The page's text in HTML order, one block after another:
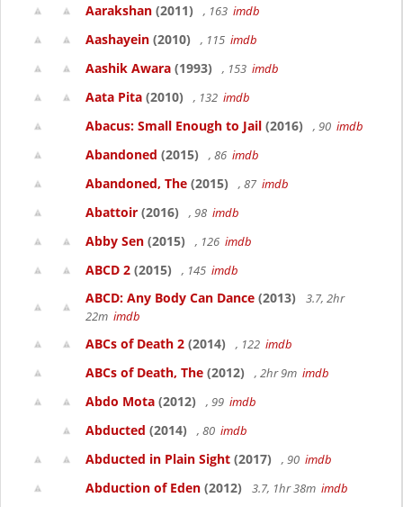
Aarakshan (2011) , 163 imdb
Aashayein (2010) , 115 imdb
Aashik Awara (1993) , 153 imdb
Aata Pita (2010) , 132 imdb
Abacus: Small Enough to Jail (2016) , 90 imdb
Abandoned (2015) , 86 imdb
Abandoned, The (2015) , 87 imdb
Abattoir (2016) , 98 imdb
Abby Sen (2015) , 126 imdb
ABCD 2 (2015) , 145 imdb
ABCD: Any Body Can Dance (2013)
3.7, 2hr
22m imdb
ABCs of Death 2 (2014) , 122 imdb
ABCs of Death, The (2012) , 2hr 9m imdb
Abdo Mota (2012) , 99 imdb
Abducted (2014) , 80 imdb
Abducted in Plain Sight (2017) , 90 imdb
Abduction of Eden (2012) 3.7, 1hr 38m imdb